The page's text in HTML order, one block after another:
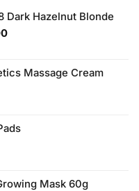
Dark Hazelnut Blonde
Current
₨1,850.00.
Massage Cream
Mask 60g